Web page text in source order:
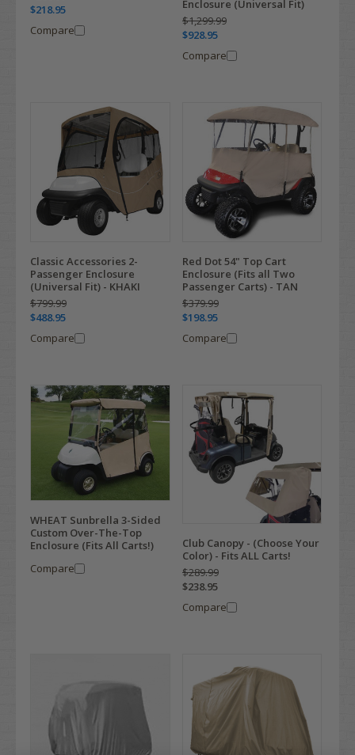
$218.95
Compare
Enclosure (Universal Fit)
$1,299.99
$928.95
Compare
Classic Accessories 2-
Passenger Enclosure
(Universal Fit) - KHAKI
$799.99
$488.95
Compare
Red Dot 54" Top Cart
Enclosure (Fits all Two
Passenger Carts) - TAN
$379.99
$198.95
Compare
WHEAT Sunbrella 3-Sided
Custom Over-The-Top
Enclosure (Fits All Carts!)
Compare
Club Canopy - (Choose Your
Color) - Fits ALL Carts!
$289.99
$238.95
Compare